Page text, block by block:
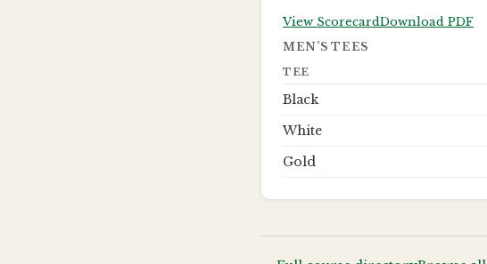
View ScorecardDownload PDF
MEN’S TEES
TEE
Black
White
Gold